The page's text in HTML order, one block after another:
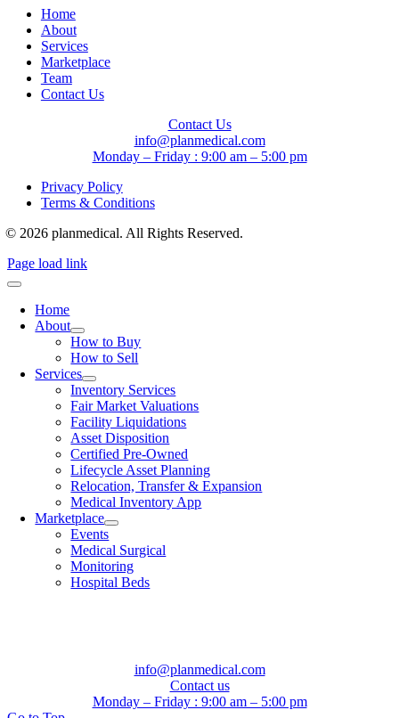
Home
About
Services
Marketplace
Team
Contact Us
Contact Us
info@planmedical.com
Monday – Friday : 9:00 am – 5:00 pm
Privacy Policy
Terms & Conditions
© 2026 planmedical. All Rights Reserved.
Page load link
Home
About
How to Buy
How to Sell
Services
Inventory Services
Fair Market Valuations
Facility Liquidations
Asset Disposition
Certified Pre-Owned
Lifecycle Asset Planning
Relocation, Transfer & Expansion
Medical Inventory App
Marketplace
Events
Medical Surgical
Monitoring
Hospital Beds
info@planmedical.com
Contact us
Monday – Friday : 9:00 am – 5:00 pm